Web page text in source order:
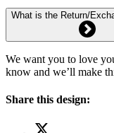
What is the Return/
We want you to love
know and we’ll make
Share this design: